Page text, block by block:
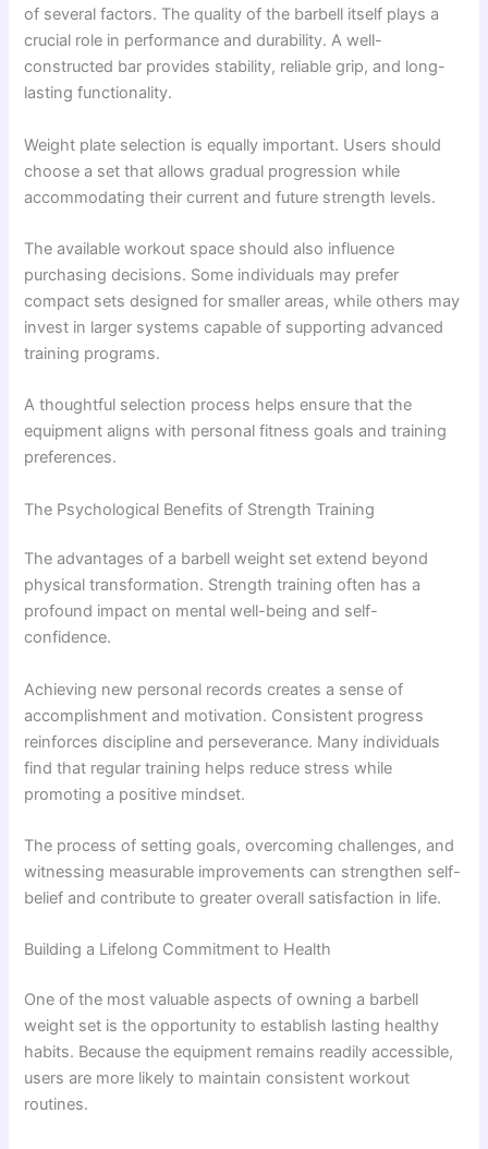
of several factors. The quality of the barbell itself plays a
crucial role in performance and durability. A well-
constructed bar provides stability, reliable grip, and long-
lasting functionality.
Weight plate selection is equally important. Users should
choose a set that allows gradual progression while
accommodating their current and future strength levels.
The available workout space should also influence
purchasing decisions. Some individuals may prefer
compact sets designed for smaller areas, while others may
invest in larger systems capable of supporting advanced
training programs.
A thoughtful selection process helps ensure that the
equipment aligns with personal fitness goals and training
preferences.
The Psychological Benefits of Strength Training
The advantages of a barbell weight set extend beyond
physical transformation. Strength training often has a
profound impact on mental well-being and self-
confidence.
Achieving new personal records creates a sense of
accomplishment and motivation. Consistent progress
reinforces discipline and perseverance. Many individuals
find that regular training helps reduce stress while
promoting a positive mindset.
The process of setting goals, overcoming challenges, and
witnessing measurable improvements can strengthen self-
belief and contribute to greater overall satisfaction in life.
Building a Lifelong Commitment to Health
One of the most valuable aspects of owning a barbell
weight set is the opportunity to establish lasting healthy
habits. Because the equipment remains readily accessible,
users are more likely to maintain consistent workout
routines.